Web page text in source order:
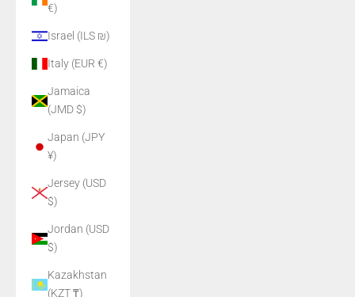
€)
Israel (ILS ₪)
Italy (EUR €)
Jamaica
(JMD $)
Japan (JPY
¥)
Jersey (USD
$)
Jordan (USD
$)
Kazakhstan
(KZT ₸)